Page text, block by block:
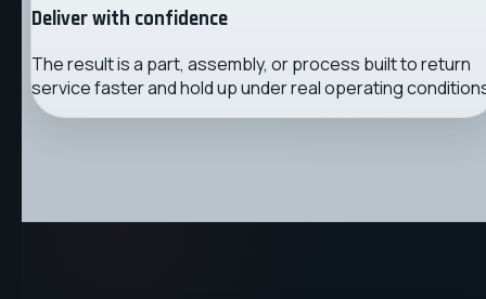
Deliver with confidence
The result is a part, assembly, or process built to return
service faster and hold up under real operating